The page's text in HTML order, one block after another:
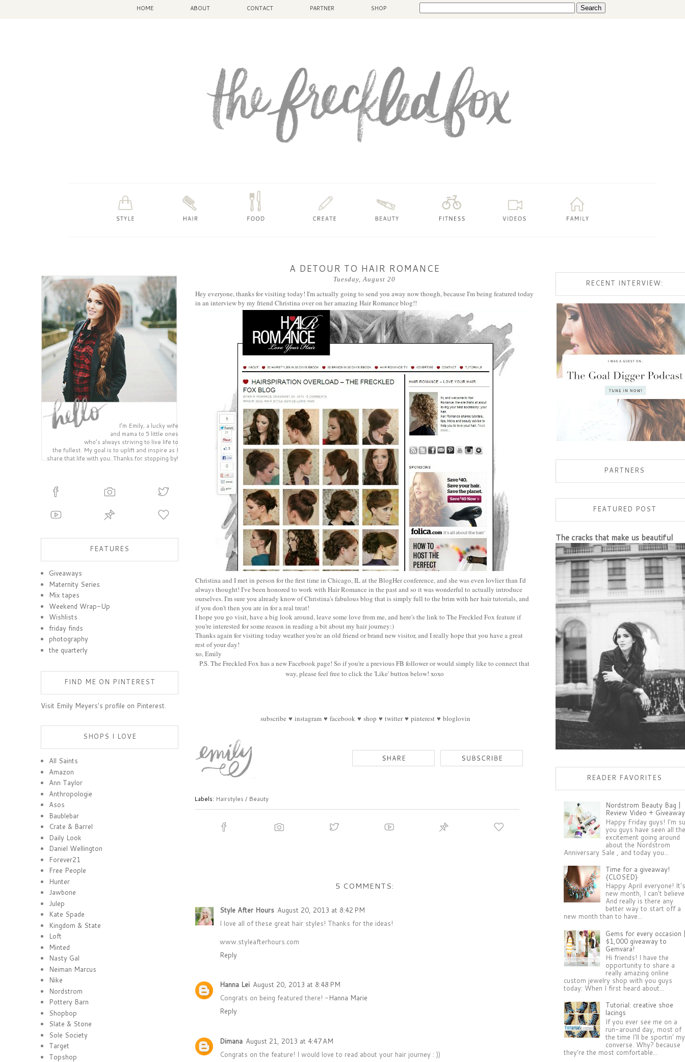
HOME ABOUT CONTACT PARTNER SHOP
Tuesday, August 20
A DETOUR TO HAIR ROMANCE
Hey everyone, thanks for visiting today! I'm actually going to send you away now though, because I'm being featured today
in an interview by my friend Christina over on her amazing Hair Romance blog!!
Christina and I met in person for the first time in Chicago, IL at the BlogHer conference, and she was even lovlier than I'd
always thought! I've been honored to work with Hair Romance in the past and so it was wonderful to actually introduce
ourselves. I'm sure you already know of Christina's fabulous blog that is simply full to the brim with herhair tutorials, and
if you don't then you are in for a real treat!
I hope you go visit, have a big look around, leave some love from me, and here's the linkto The Freckled Fox feature if
you're interested for some reason in reading a bit about my hair journey:)
Thanks again for visiting today weather you're an old friend or brand new visitor, and I really hope that you have a great
rest of your day!
xo, Emily
P.S. The Freckled Fox has a new Facebook page! So if you're a previous FB follower or would simply like to connect that
way, please feel free to click the 'Like' button below! xoxo
subscribe ♥ instagram ♥ facebook ♥ shop ♥ twitter ♥ pinterest ♥ bloglovin
Labels: Hairstyles / Beauty
5 COMMENTS:
Style After Hours August 20, 2013 at 8:42 PM
I love all of these great hair styles! Thanks for the ideas!
www.styleafterhours.com
Reply
Hanna Lei August 20, 2013 at 8:48 PM
Congrats on being featured there! -Hanna Marie
Reply
Dimana August 21, 2013 at 4:47 AM
Congrats on the feature! I would love to read about your hair journey : ))
I’m Emily, a lucky wife
and mama to 5 little ones
who’s always striving to live life to
the fullest. My goal is to uplift and inspire as I
share that life with you. Thanks for stopping by!
FEATURES
Giveaways
Maternity Series
Mix tapes
Weekend Wrap-Up
Wishlists
friday finds
photography
the quarterly
FIND ME ON PINTEREST
Visit Emily Meyers's profile on Pinterest.
SHOPS I LOVE
All Saints
Amazon
Ann Taylor
Anthropologie
Asos
Baublebar
Crate & Barrel
Daily Look
Daniel Wellington
Forever21
Free People
Hunter
Jawbone
Julep
Kate Spade
Kingdom & State
Loft
Minted
Nasty Gal
Neiman Marcus
Nike
Nordstrom
Pottery Barn
Shopbop
Slate & Stone
Sole Society
Target
Topshop
RECENT INTERVIEW:
PARTNERS
FEATURED POST
The cracks that make us beautiful
READER FAVORITES
Nordstrom Beauty Bag |
Review Video +
Happy Friday guys! I'm
you guys have seen all
excitement going around
about the Nordstrom
Anniversary Sale , and today you...
Time for a giveaway!
{CLOSED}
Happy April everyone!
new month, I can't
And really is there any
better way to start off a
new month than to have...
Gems for every occasion
$1,000 giveaway to
Gemvara!
Hi friends! I have the
opportunity to share a
really amazing online
custom jewelry shop with you guys
today: When I first heard about...
Tutorial: creative shoe
lacings
If you ever see me on a
run-around day, most of
the time I'll be sportin' my
converse. Why? because
they're the most comfortable...